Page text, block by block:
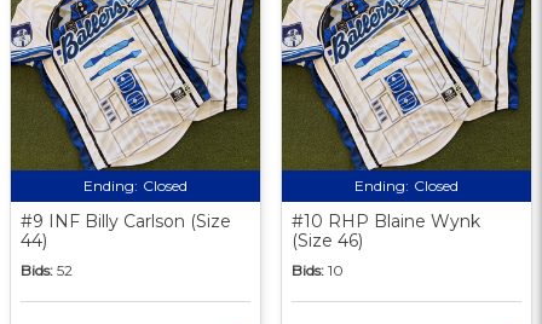
Ending: Closed
#9 INF Billy Carlson (Size
44)
Bids: 52
Ending: Closed
#10 RHP Blaine Wynk
(Size 46)
Bids: 10